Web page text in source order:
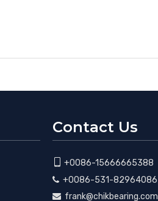
Contact Us
+0086-15666665388
 +0086-531-82964086
 frank@chikbearing.com